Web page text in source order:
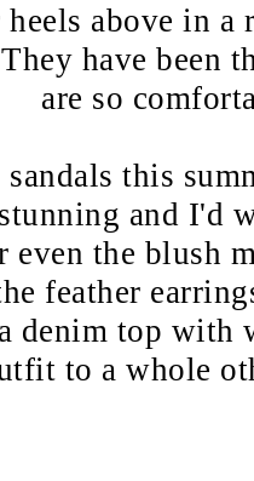
above in a
have been
are so
this
and I'd
even the blush
feather
denim top with
to a whole